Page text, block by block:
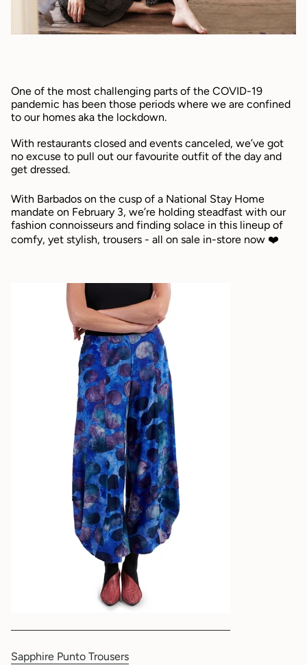
One of the most challenging parts of the COVID-19
pandemic has been those periods where we are confined
to our homes aka the lockdown.
With restaurants closed and events canceled, we’ve got
no excuse to pull out our favourite outfit of the day and
get dressed.
With Barbados on the cusp of a National Stay Home
mandate on February 3, we’re holding steadfast with our
fashion connoisseurs and finding solace in this lineup of
comfy, yet stylish, trousers - all on sale in-store now ❤️
Sapphire Punto Trousers